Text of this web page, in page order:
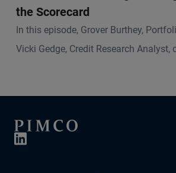
the Scorecard
In this episode, Grover Burthey,
Vicki Gedge, Credit Research Analyst,